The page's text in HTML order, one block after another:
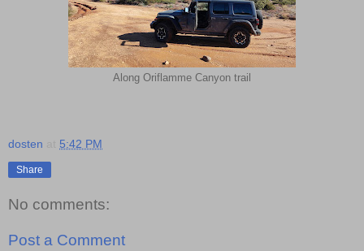
Along Oriflamme Canyon trail
dosten 5:42 PM
Share
No comments:
Post a Comment